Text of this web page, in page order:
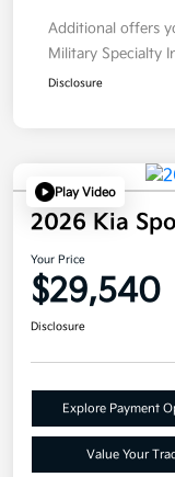
Additional offers
Military Specialty
Disclosure
Play Video
2026 Kia
Your Price
$29,540
Disclosure
Explore Payment
Value Your